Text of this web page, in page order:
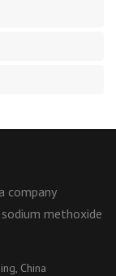
company
methoxide
China